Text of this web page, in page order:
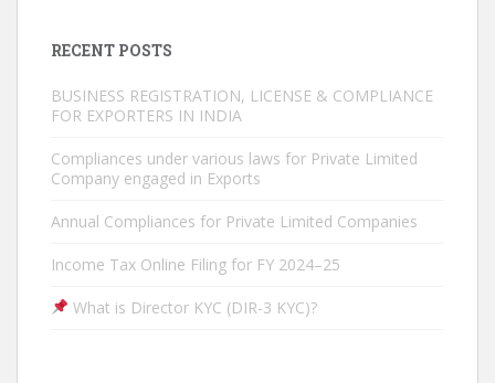
RECENT POSTS
BUSINESS REGISTRATION, LICENSE & COMPLIANCE
FOR EXPORTERS IN INDIA
Compliances under various laws for Private Limited
Company engaged in Exports
Annual Compliances for Private Limited Companies
Income Tax Online Filing for FY 2024–25
What is Director KYC (DIR-3 KYC)?